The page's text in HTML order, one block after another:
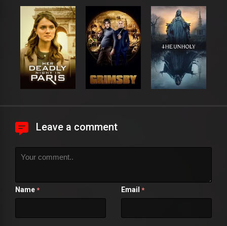
Leave a comment
Name * Email *